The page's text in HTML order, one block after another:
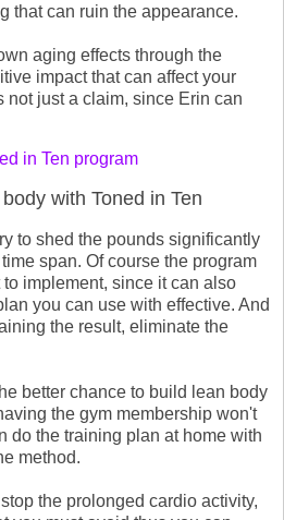
that can ruin the appearance.
aging effects through the
impact that can affect your
not just a claim, since Erin can
in Ten program
with Toned in Ten
to shed the pounds significantly
span. Of course the program
implement, since it can also
you can use with effective. And
the result, eliminate the
better chance to build lean body
the gym membership won't
do the training plan at home with
method.
the prolonged cardio activity,